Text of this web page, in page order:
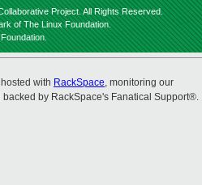
Project. All Rights Reserved.
of The Linux Foundation.
with RackSpace, monitoring our
by RackSpace's Fanatical Support®.